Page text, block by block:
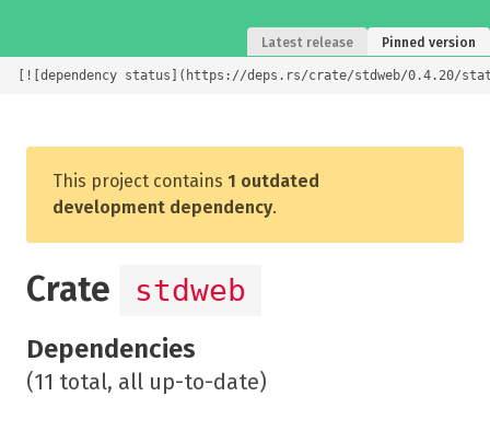
Latest release Pinned version
[![dependency status](https://deps.rs/crate/stdweb/0.4.20/
This project contains 1 outdated
development dependency.
Crate stdweb
Dependencies
(11 total, all up-to-date)